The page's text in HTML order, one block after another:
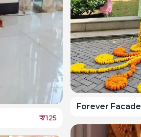
₹7125
Forever Facade